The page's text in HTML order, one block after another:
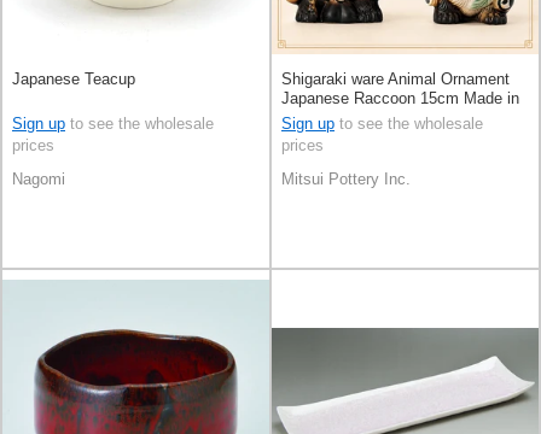
Japanese Teacup
Sign up to see the wholesale
prices
Nagomi
Shigaraki ware Animal Ornament
Japanese Raccoon 15cm Made in
Japan
Sign up to see the wholesale
prices
Mitsui Pottery Inc.